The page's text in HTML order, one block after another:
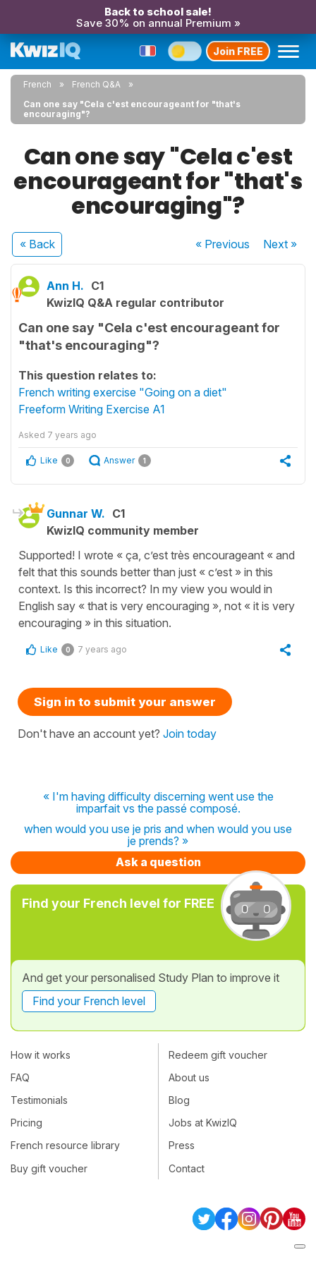
Back to school sale!
Save 30% on annual Premium »
Join FREE
French
French Q&A
Can one say "Cela c'est encourageant for "that's
encouraging"?
Can one say "Cela c'est
encourageant for "that's
encouraging"?
« Back « Previous Next»
Ann H. C1
KwizIQ Q&A regular contributor
Can one say "Cela c'est encourageant for
"that's encouraging"?
This question relates to:
French writing exercise "Going on a diet"
Freeform Writing Exercise A1
Asked 7 years ago
Like 0 Answer 1
Gunnar W. C1
KwizIQ community member
Supported! I wrote « ça, c’est très encourageant « and
felt that this sounds better than just « c’est » in this
context. Is this incorrect? In my view you would in
English say « that is very encouraging », not « it is very
encouraging » in this situation.
Like 0 7 years ago
Sign in to submit your answer
Don't have an account yet? Join today
« I'm having difficulty discerning went use the
imparfait vs the passé composé.
when would you use je pris and when would you use
je prends? »
Ask a question
Find your French level for FREE
And get your personalised Study Plan to improve it
Find your French level
How it works
FAQ
Testimonials
Pricing
French resource library
Buy gift voucher
Redeem gift voucher
About us
Blog
Jobs at KwizIQ
Press
Contact